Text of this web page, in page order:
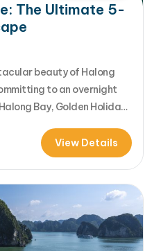
The Ultimate 5-
beauty of Halong
to an overnight
Bay, Golden Holiday
come together
seeking the very best
View Details